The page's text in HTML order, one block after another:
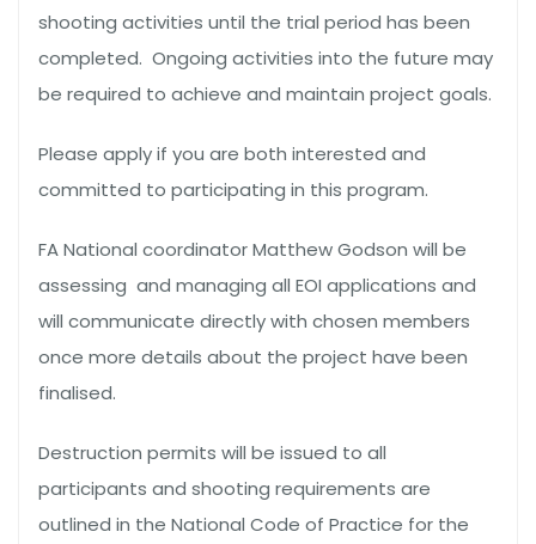
shooting activities until the trial period has been
completed. Ongoing activities into the future may
be required to achieve and maintain project goals.
Please apply if you are both interested and
committed to participating in this program.
FA National coordinator Matthew Godson will be
assessing and managing all EOI applications and
will communicate directly with chosen members
once more details about the project have been
finalised.
Destruction permits will be issued to all
participants and shooting requirements are
outlined in the National Code of Practice for the